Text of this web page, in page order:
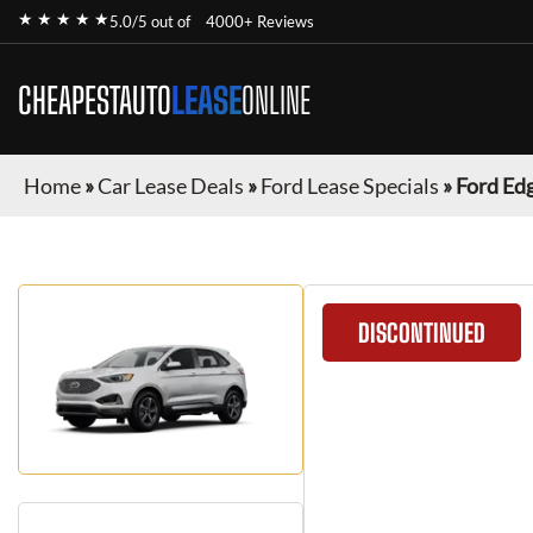
★ ★ ★ ★ ★5.0/5 out of 4000+ Reviews
CHEAPESTAUTOLEASEONLINE
Home»Car Lease Deals »Ford Lease Specials »Ford
DISCONTINUED